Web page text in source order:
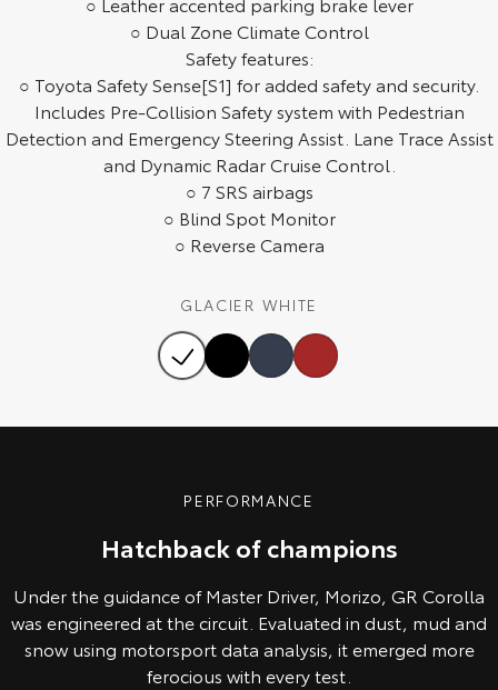
Explore
Our Stock
HiLux GVM Upgrade
Toyota Warranty Advantage
○ Dual Zone Climate Control
Safety features:
○ Toyota Safety Sense[S1] for added safety and security.
Includes Pre-Collision Safety system with Pedestrian
Detection and Emergency Steering Assist. Lane Trace Assist
and Dynamic Radar Cruise Control.
○ 7 SRS airbags
○ Blind Spot Monitor
○ Reverse Camera
GLACIER WHITE
PERFORMANCE
Hatchback of champions
Under the guidance of Master Driver, Morizo, GR Corolla
was engineered at the circuit. Evaluated in dust, mud and
snow using motorsport data analysis, it emerged more
ferocious with every test.